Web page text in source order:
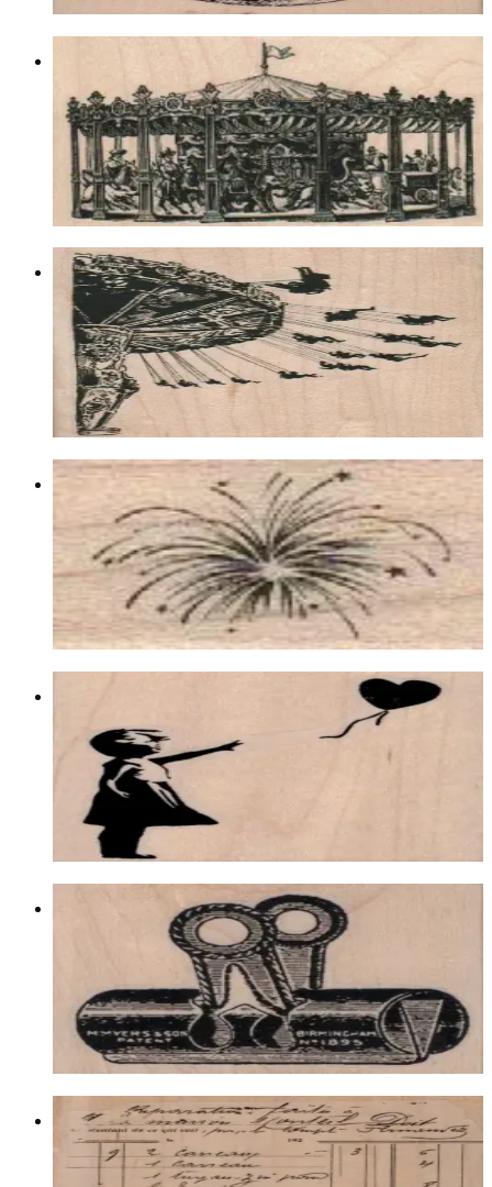
Victorian Carousel 4 X 2 1/2
Latest Releases Fall 2013
$13.20
Choose options
Spinning Swing Ride 3 1/4 X 4 1/2
Latest Releases Summer 2013
$16.50
Choose options
Bursting Stars 1 X 1 1/4
Latest Releases January 2013
$6.60
Choose options
Banksy Balloon Girl 2 3/4 X 3
Latest Releases January 2013
$12.90
Choose options
Binder Clip 2 1/2 X 2
Latest Releases January 2020
$11.40
Choose options
Waybill/invoice Background 4 1/4 X 5
1/4